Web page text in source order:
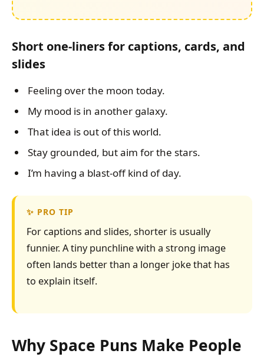
Short one-liners for captions, cards, and
slides
Feeling over the moon today.
My mood is in another galaxy.
That idea is out of this world.
Stay grounded, but aim for the stars.
I’m having a blast-off kind of day.
PRO TIP
For captions and slides, shorter is usually
funnier. A tiny punchline with a strong image
often lands better than a longer joke that has
to explain itself.
Why Space Puns Make People